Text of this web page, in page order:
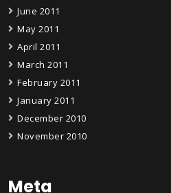
June 2011
May 2011
April 2011
March 2011
February 2011
January 2011
December 2010
November 2010
Meta